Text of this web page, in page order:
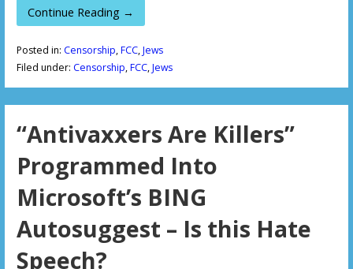
Continue Reading →
Posted in: Censorship,FCC,Jews
Filed under: Censorship,FCC,Jews
“Antivaxxers Are Killers”
Programmed Into
Microsoft’s BING
Autosuggest – Is this Hate
Speech?